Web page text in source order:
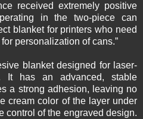
received extremely positive
in the two-piece can
blanket for printers who need
personalization of cans.”
blanket designed for laser-
It has an advanced, stable
a strong adhesion, leaving no
cream color of the layer under
control of the engraved design.